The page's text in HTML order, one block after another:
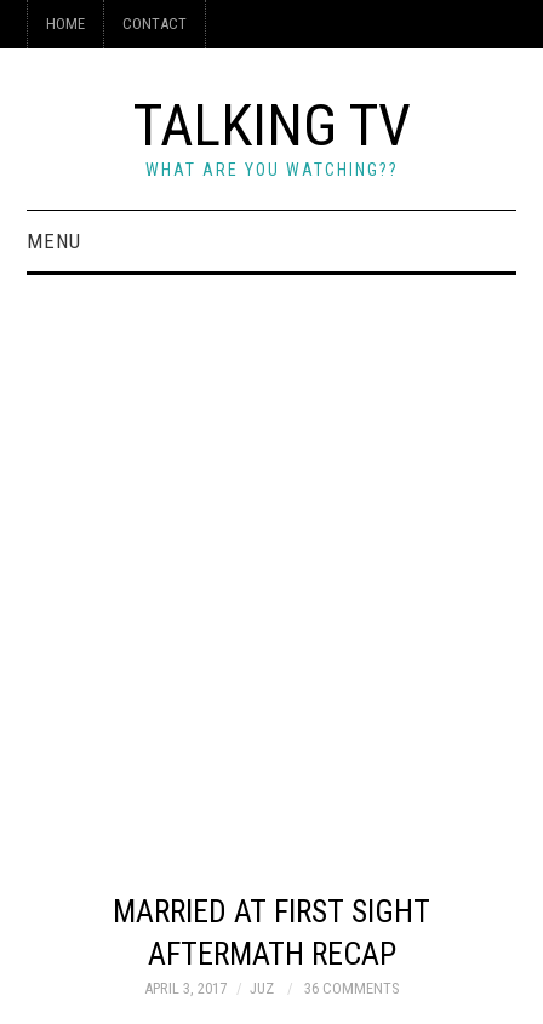
HOME CONTACT
TALKING TV
WHAT ARE YOU WATCHING??
MENU
MARRIED AT FIRST SIGHT
AFTERMATH RECAP
APRIL 3, 2017 JUZ 36 COMMENTS